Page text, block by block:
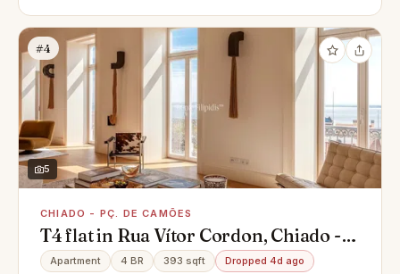
#4
5
CHIADO - PÇ. DE CAMÕES
T4 flat in Rua Vítor Cordon, Chiado -
Pç. de Camões, Misericórdia
Apartment 4 BR 393 sqft Dropped 4d ago